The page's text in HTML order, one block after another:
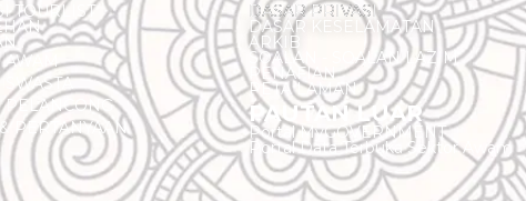
TOURLIST
AWAM
PELANCONG
PERTANYAAN
DASAR PRIVASI
DASAR KESELAMATAN
ARKIB
SOALAN - SOALAN LAZIM
PENAFIAN
PETA LAMAN
PAUTAN LUAR
Portal MyGOVERNMENT
Portal Data Terbuka Sektor Awam